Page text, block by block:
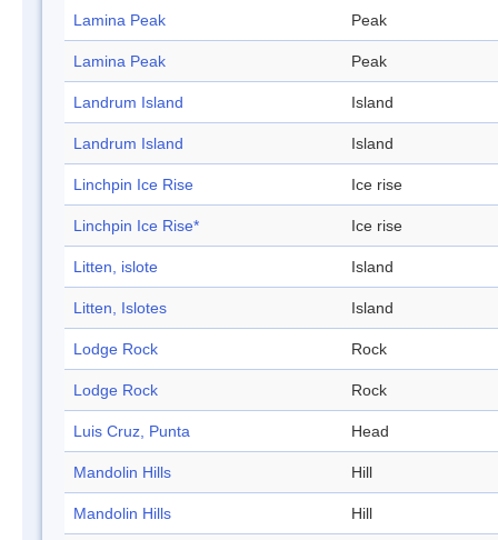
Lamina Peak Peak
Lamina Peak Peak
Landrum Island Island
Landrum Island Island
Linchpin Ice Rise Ice rise
Linchpin Ice Rise* Ice rise
Litten, islote Island
Litten, Islotes Island
Lodge Rock Rock
Lodge Rock Rock
Luis Cruz, Punta Head
Mandolin Hills Hill
Mandolin Hills Hill